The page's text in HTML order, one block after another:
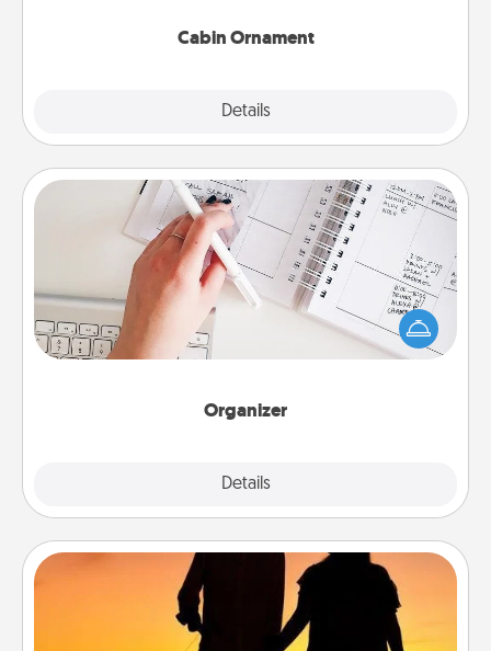
Cabin Ornament
Details
Organizer
Details
Organizer
Fill out an organizer with relevant birthdays and
special days and then give it to your loved one! For
the one whose secondary love language is Words
of Affirmation, include a few loving entries every
Dog Walker